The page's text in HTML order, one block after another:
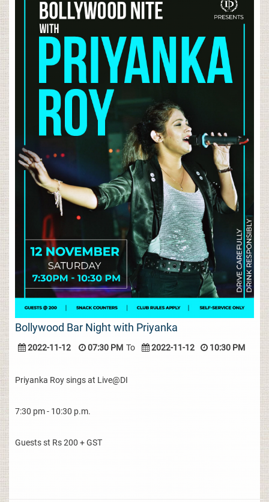
Bollywood Bar Night with Priyanka
2022-11-12 07:30 PM To 2022-11-12 10:30 PM
Priyanka Roy sings at Live@DI
7:30 pm - 10:30 p.m.
Guests st Rs 200 + GST